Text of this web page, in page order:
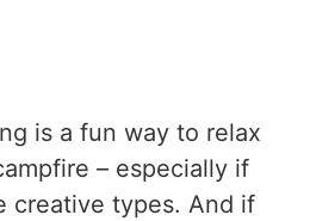
is a fun way to relax
– especially if
creative types. And if